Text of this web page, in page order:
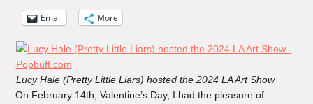
Email More
Lucy Hale (Pretty Little Liars) hosted the 2024 LA Art Show
On February 14th, Valentine’s Day, I had the pleasure of